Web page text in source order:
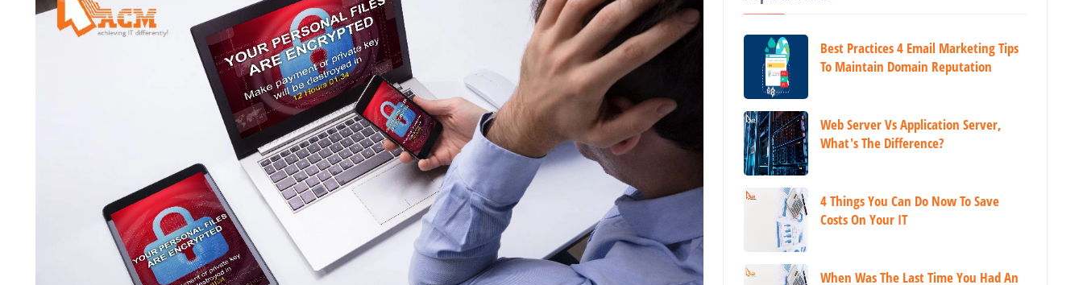
Best Practices 4 Email Marketing Tips
To Maintain Domain Reputation
Web Server Vs Application Server,
What's The Difference?
4 Things You Can Do Now To Save
Costs On Your IT
When Was The Last Time You Had An